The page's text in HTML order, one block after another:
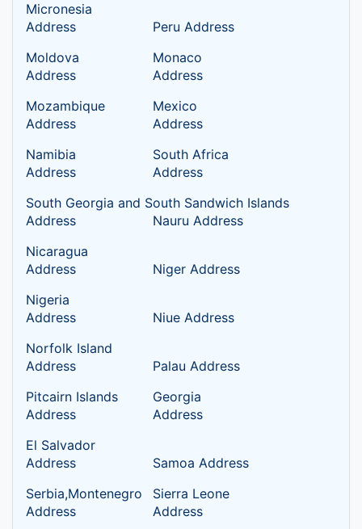
Micronesia
Address
Peru Address
Moldova
Address
Monaco
Address
Mozambique
Address
Mexico
Address
Namibia
Address
South Africa
Address
South Georgia and South Sandwich Islands
Address
Nauru Address
Nicaragua
Address
Niger Address
Nigeria
Address
Niue Address
Norfolk Island
Address
Palau Address
Pitcairn Islands
Address
Georgia
Address
El Salvador
Address
Samoa Address
Serbia,Montenegro
Address
Sierra Leone
Address